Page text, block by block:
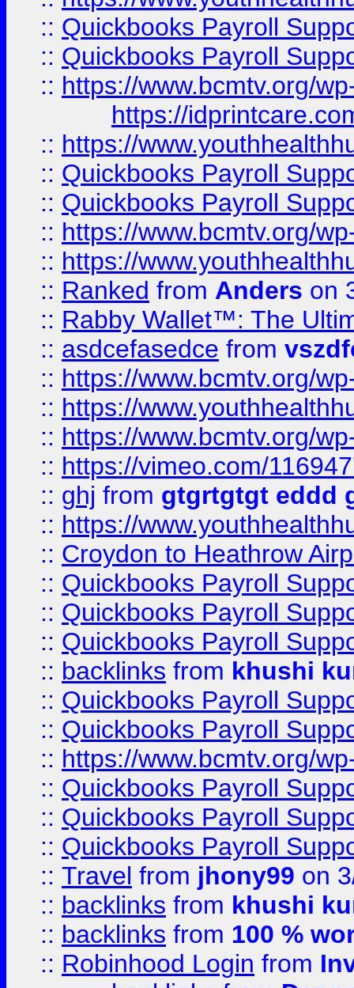
:: Quickbooks Payroll
:: Quickbooks Payroll
:: https://www.bcmtv.org/
https://
:: https://
:: Quickbooks Payroll
:: Quickbooks Payroll
:: https://www.bcmtv.org/
:: https://
:: Ranked from Anders on
:: Rabby Wallet™: The
:: asdcefasedce from
:: https://www.bcmtv.org/
:: https://
:: https://www.bcmtv.org/
:: https://vimeo.com/
:: ghj from gtgrtgtgt eddd
:: https://
:: Croydon to Heathrow
:: Quickbooks Payroll
:: Quickbooks Payroll
:: Quickbooks Payroll
:: backlinks from khushi
:: Quickbooks Payroll
:: Quickbooks Payroll
:: https://www.bcmtv.org/
:: Quickbooks Payroll
:: Quickbooks Payroll
:: Quickbooks Payroll
:: Travel from jhony99 on
:: backlinks from khushi
:: backlinks from 100 %
:: Robinhood Login from